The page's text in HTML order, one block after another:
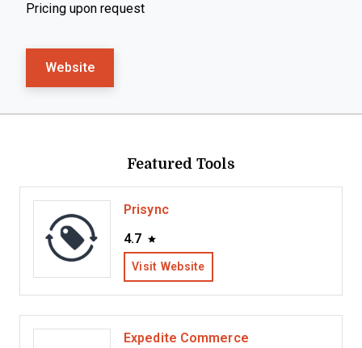
Pricing upon request
Website
Featured Tools
Prisync
4.7
Visit Website
Expedite Commerce